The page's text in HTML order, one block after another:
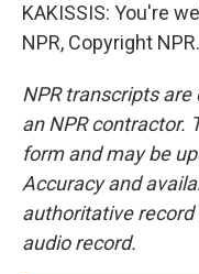
KAKISSIS: You're
NPR, Copyright NPR.
NPR transcripts
an NPR contractor.
form and may be
Accuracy and
authoritative record
audio record.